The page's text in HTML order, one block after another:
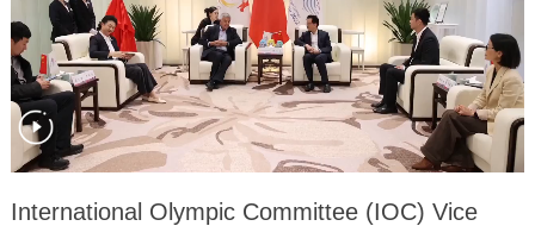
International Olympic Committee (IOC) Vice